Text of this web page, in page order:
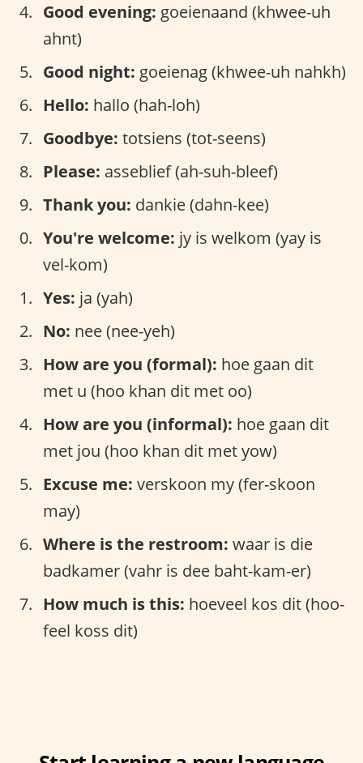
Good evening: goeienaand (khwee-uh
ahnt)
Good night: goeienag (khwee-uh nahkh)
Hello: hallo (hah-loh)
Goodbye: totsiens (tot-seens)
Please: asseblief (ah-suh-bleef)
Thank you: dankie (dahn-kee)
You're welcome: jy is welkom (yay is
vel-kom)
Yes: ja (yah)
No: nee (nee-yeh)
How are you (formal): hoe gaan dit
met u (hoo khan dit met oo)
How are you (informal): hoe gaan dit
met jou (hoo khan dit met yow)
Excuse me: verskoon my (fer-skoon
may)
Where is the restroom: waar is die
badkamer (vahr is dee baht-kam-er)
How much is this: hoeveel kos dit (hoo-
feel koss dit)